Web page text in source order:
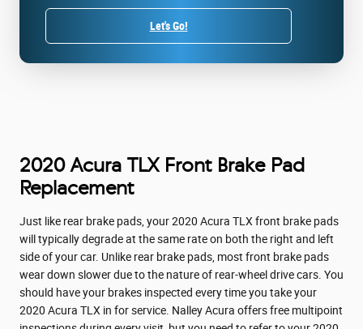
Let's Go!
2020 Acura TLX Front Brake Pad
Replacement
Just like rear brake pads, your 2020 Acura TLX front brake pads
will typically degrade at the same rate on both the right and left
side of your car. Unlike rear brake pads, most front brake pads
wear down slower due to the nature of rear-wheel drive cars. You
should have your brakes inspected every time you take your
2020 Acura TLX in for service. Nalley Acura offers free multipoint